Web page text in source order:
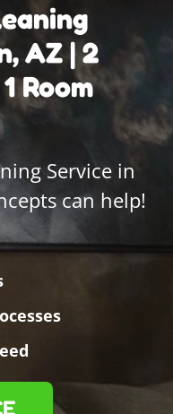
AZ | 2
Room
Service in
can help!